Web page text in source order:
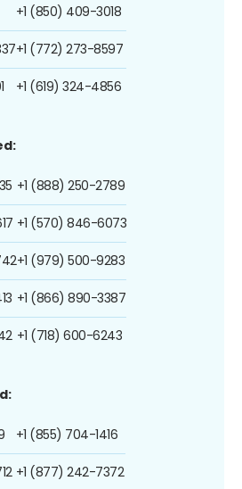
+1 (850) 409-3018
+1 (772) 273-8597
+1 (619) 324-4856
+1 (888) 250-2789
+1 (570) 846-6073
+1 (979) 500-9283
+1 (866) 890-3387
+1 (718) 600-6243
+1 (855) 704-1416
+1 (877) 242-7372